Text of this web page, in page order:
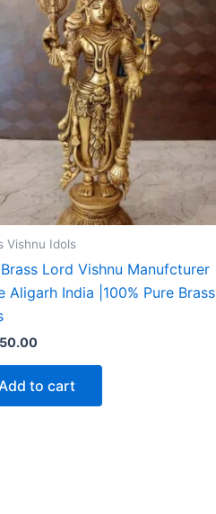
Vishnu Idols
Lord Vishnu Manufcturer
Aligarh India |100% Pure Brass
Add to cart